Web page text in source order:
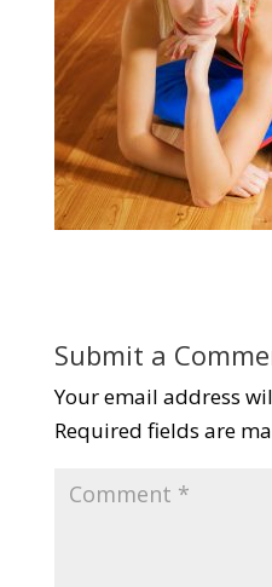
Submit a
Your email address
Required fields are